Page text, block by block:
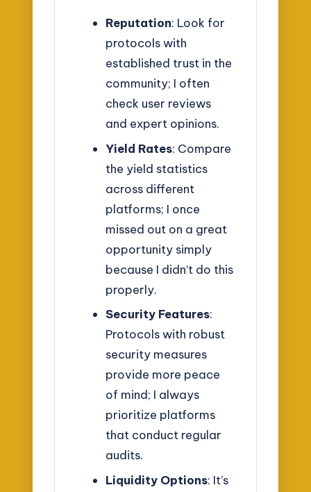
Reputation: Look for
protocols with
established trust in the
community; I often
check user reviews
and expert opinions.
Yield Rates: Compare
the yield statistics
across different
platforms; I once
missed out on a great
opportunity simply
because I didn’t do this
properly.
Security Features:
Protocols with robust
security measures
provide more peace
of mind; I always
prioritize platforms
that conduct regular
audits.
Liquidity Options: It’s